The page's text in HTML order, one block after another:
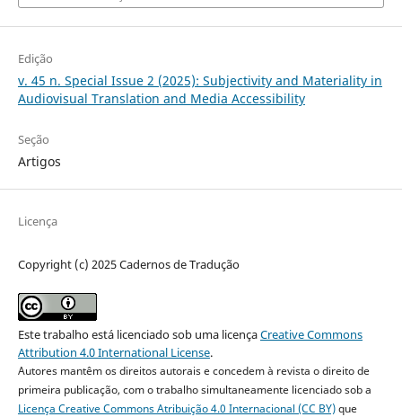
Edição
v. 45 n. Special Issue 2 (2025): Subjectivity and Materiality in
Audiovisual Translation and Media Accessibility
Seção
Artigos
Licença
Copyright (c) 2025 Cadernos de Tradução
Este trabalho está licenciado sob uma licençaCreative Commons
Attribution 4.0 International License.
Autores mantêm os direitos autorais e concedem à revista o direito de
primeira publicação, com o trabalho simultaneamente licenciado sob a
Licença Creative Commons Atribuição 4.0 Internacional (CC BY)que